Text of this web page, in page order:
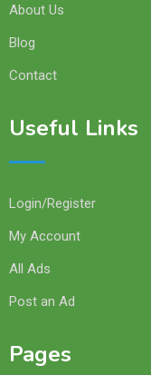
About Us
Blog
Contact
Useful Links
Login/Register
My Account
All Ads
Post an Ad
Pages